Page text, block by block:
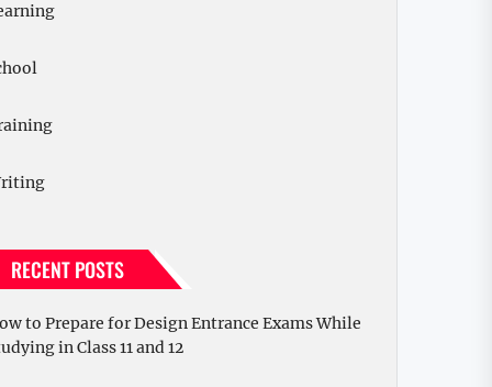
RECENT POSTS
to Prepare for Design Entrance Exams While
in Class 11 and 12